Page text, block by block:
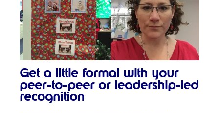
Get a little formal with your
peer-to-peer or leadership-led
recognition